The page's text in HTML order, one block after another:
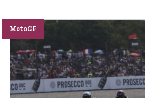
MotoGP